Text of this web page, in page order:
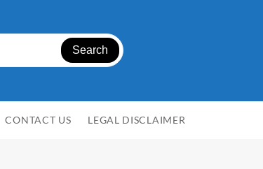
Search
CONTACT US LEGAL DISCLAIMER